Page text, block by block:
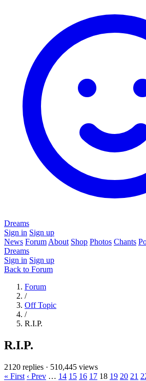
Dreams
Sign in Sign up
News Forum About Shop Photos Chants
Dreams
Sign in Sign up
Back to Forum
Forum
/
Off Topic
/
R.I.P.
R.I.P.
2120 replies · 510,445 views
« First ‹ Prev … 14 15 16 17 18 19 20 21